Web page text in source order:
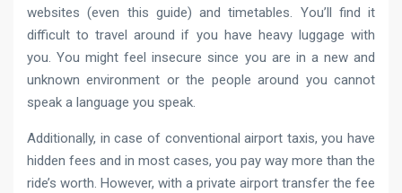
websites (even this guide) and timetables. You’ll find it
difficult to travel around if you have heavy luggage with
you. You might feel insecure since you are in a new and
unknown environment or the people around you cannot
speak a language you speak.
Additionally, in case of conventional airport taxis, you have
hidden fees and in most cases, you pay way more than the
ride’s worth. However, with a private airport transfer the fee